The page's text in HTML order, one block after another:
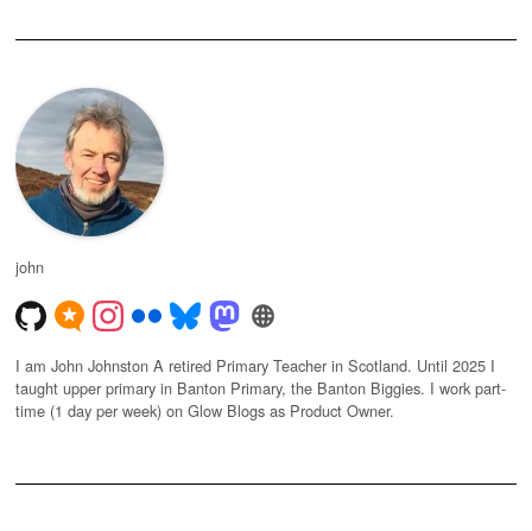
john
I am John Johnston A retired Primary Teacher in Scotland. Until 2025 I
taught upper primary in Banton Primary, the Banton Biggies. I work part-
time (1 day per week) on Glow Blogs as Product Owner.